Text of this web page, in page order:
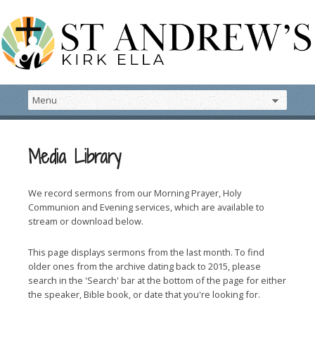
Media Library
We record sermons from our Morning Prayer, Holy
Communion and Evening services, which are available to
stream or download below.
This page displays sermons from the last month. To find
older ones from the archive dating back to 2015, please
search in the 'Search' bar at the bottom of the page for either
the speaker, Bible book, or date that you're looking for.